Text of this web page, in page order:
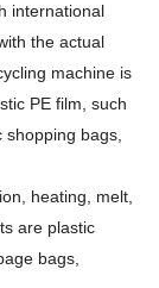
international
the actual
machine is
PE film, such
shopping bags,
heating, melt,
are plastic
bags,